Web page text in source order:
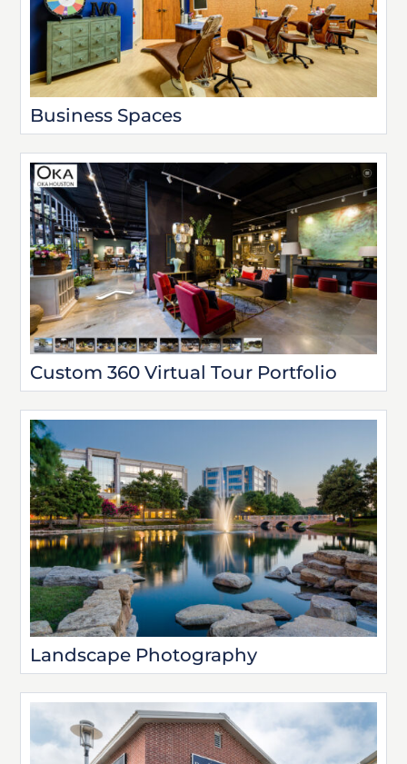
Business Spaces
Custom 360 Virtual Tour Portfolio
Landscape Photography